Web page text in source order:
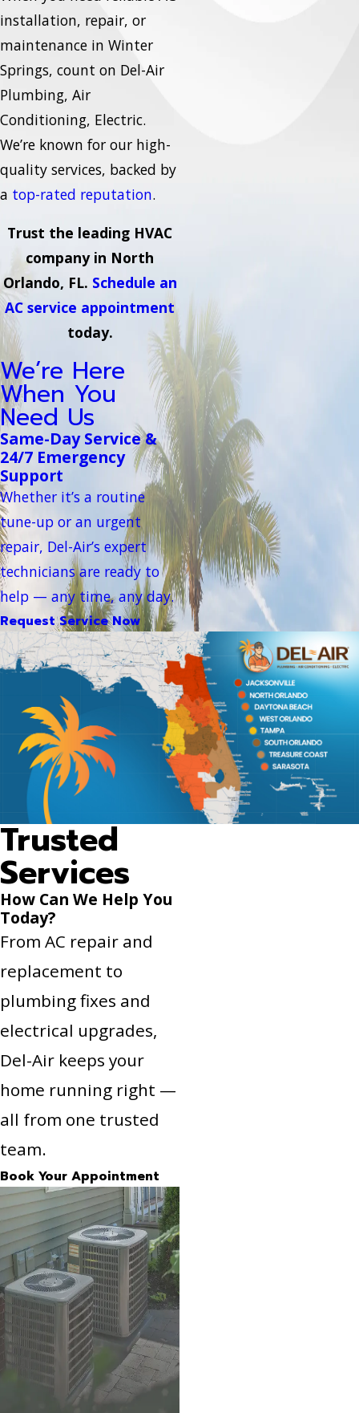
installation, repair, or
maintenance in Winter
Springs, count on Del-Air
Plumbing, Air
Conditioning, Electric.
We’re known for our high-
quality services, backed by
a top-rated reputation.
Trust the leading HVAC
company in North
Orlando, FL. Schedule an
AC service appointment
today.
We’re Here
When You
Need Us
Same-Day Service &
24/7 Emergency
Support
Whether it’s a routine
tune-up or an urgent
repair, Del-Air’s expert
technicians are ready to
help — any time, any day.
Request Service Now
Trusted
Services
How Can We Help You
Today?
From AC repair and
replacement to
plumbing fixes and
electrical upgrades,
Del-Air keeps your
home running right —
all from one trusted
team.
Book Your Appointment